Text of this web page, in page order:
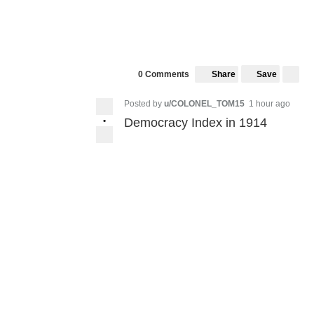
0 Comments Share Save
•
Posted by u/COLONEL_TOM15 1 hour ago
Democracy Index in 1914